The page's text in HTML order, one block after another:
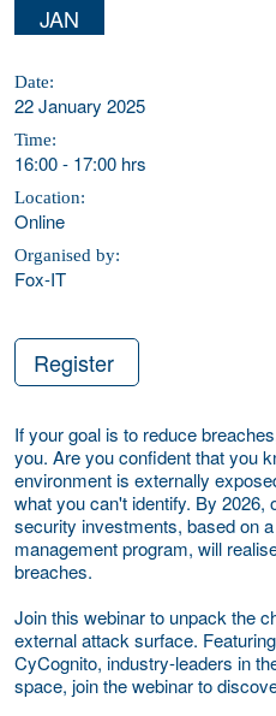
JAN
Date:
22 January 2025
Time:
16:00- 17:00 hrs
Location:
Online
Organised by:
Fox-IT
Register
If your goal is to reduce
you. Are you confident that you
environment is externally
what you can't identify. By 2026,
security investments, based on
management program, will
breaches.
Join this webinar to unpack the
external attack surface.
CyCognito, industry-leaders in
space, join the webinar to